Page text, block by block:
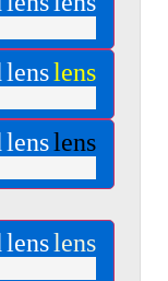
lenslens
lenslens
lenslens